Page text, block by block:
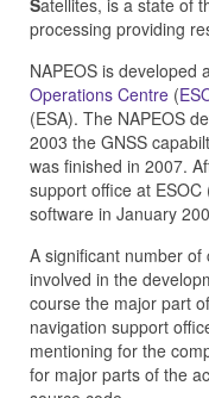
Satellites, is a state of
processing providing
NAPEOS is developed
Operations Centre (
(ESA). The NAPEOS
2003 the GNSS
was finished in 2007.
support office at
software in January
A significant number
involved in the
course the major part
navigation support
mentioning for the
for major parts of the